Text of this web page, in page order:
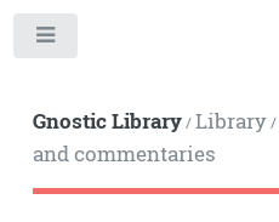
Gnostic Library/Library/
and commentaries